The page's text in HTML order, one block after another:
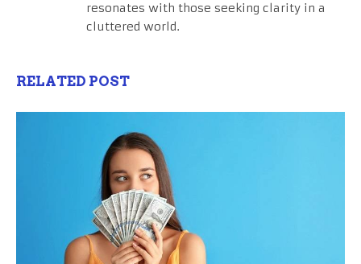
resonates with those seeking clarity in a
cluttered world.
RELATED POST